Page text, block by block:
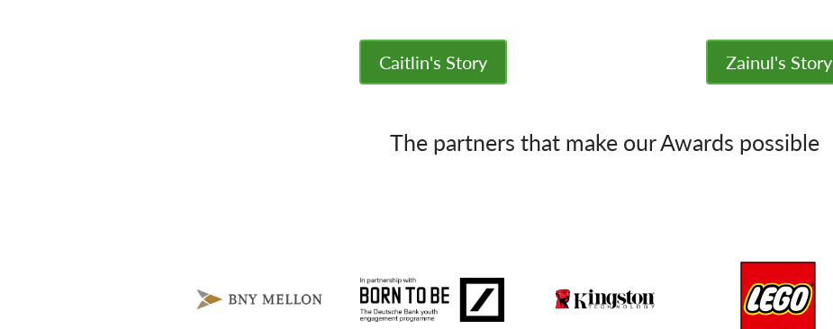
Caitlin's Story Zainul's Story
The partners that make our Awards possible